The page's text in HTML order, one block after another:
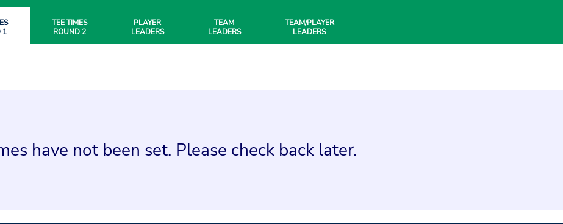
1
TEE TIMES
ROUND 2
PLAYER
LEADERS
TEAM
LEADERS
TEAM/PLAYER
LEADERS
have not been set. Please check back later.